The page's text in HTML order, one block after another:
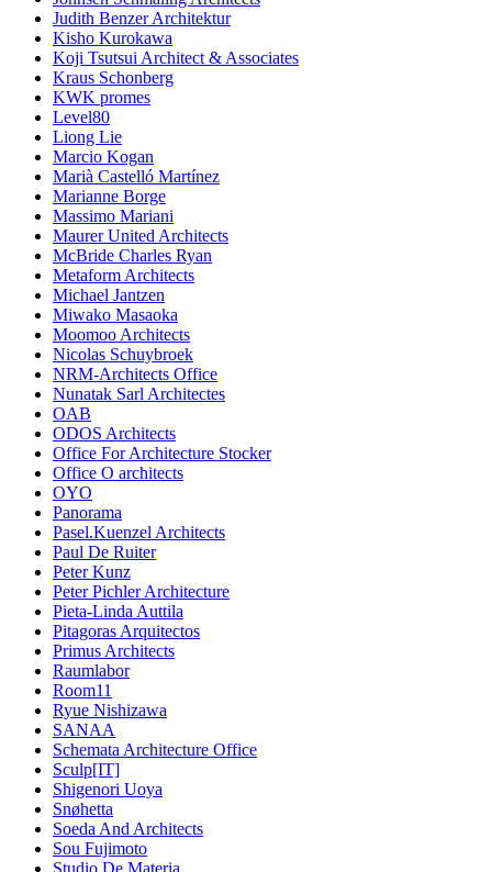
Judith Benzer Architektur
Kisho Kurokawa
Koji Tsutsui Architect & Associates
Kraus Schonberg
KWK promes
Level80
Liong Lie
Marcio Kogan
Marià Castelló Martínez
Marianne Borge
Massimo Mariani
Maurer United Architects
McBride Charles Ryan
Metaform Architects
Michael Jantzen
Miwako Masaoka
Moomoo Architects
Nicolas Schuybroek
NRM-Architects Office
Nunatak Sarl Architectes
OAB
ODOS Architects
Office For Architecture Stocker
Office O architects
OYO
Panorama
Pasel.Kuenzel Architects
Paul De Ruiter
Peter Kunz
Peter Pichler Architecture
Pieta-Linda Auttila
Pitagoras Arquitectos
Primus Architects
Raumlabor
Room11
Ryue Nishizawa
SANAA
Schemata Architecture Office
Sculp[IT]
Shigenori Uoya
Snøhetta
Soeda And Architects
Sou Fujimoto